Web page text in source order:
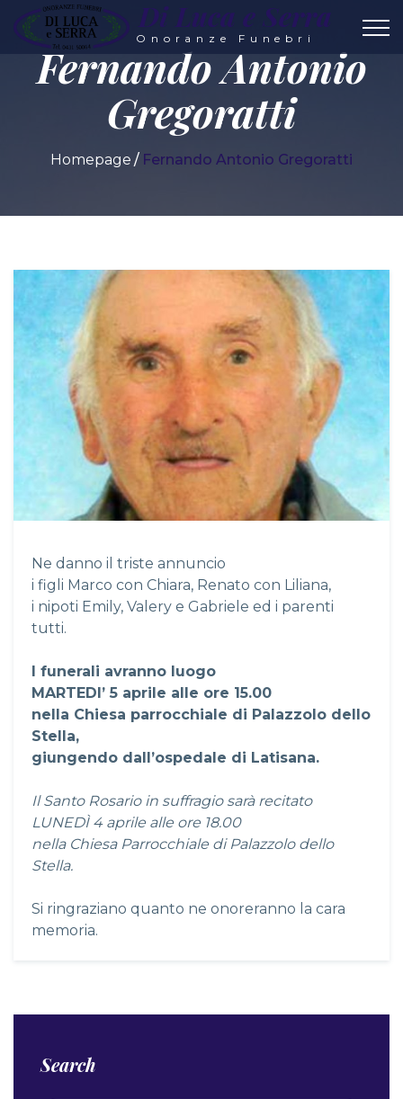
Di Luca e Serra
Onoranze Funebri
Fernando Antonio
Gregoratti
Homepage Fernando Antonio Gregoratti
Ne danno il triste annuncio
i figli Marco con Chiara, Renato con Liliana,
i nipoti Emily, Valery e Gabriele ed i parenti
tutti.
I funerali avranno luogo
MARTEDI’ 5 aprile alle ore 15.00
nella Chiesa parrocchiale di Palazzolo dello
Stella,
giungendo dall’ospedale di Latisana.
Il Santo Rosario in suffragio sarà recitato
LUNEDÌ 4 aprile alle ore 18.00
nella Chiesa Parrocchiale di Palazzolo dello
Stella.
Si ringraziano quanto ne onoreranno la cara
memoria.
Search